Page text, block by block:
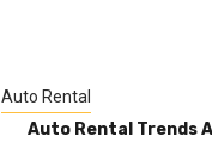
Auto Rental
Auto Rental Trends